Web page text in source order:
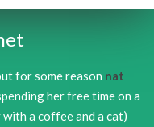
for some reason nat
her free time on a
a coffee and a cat)